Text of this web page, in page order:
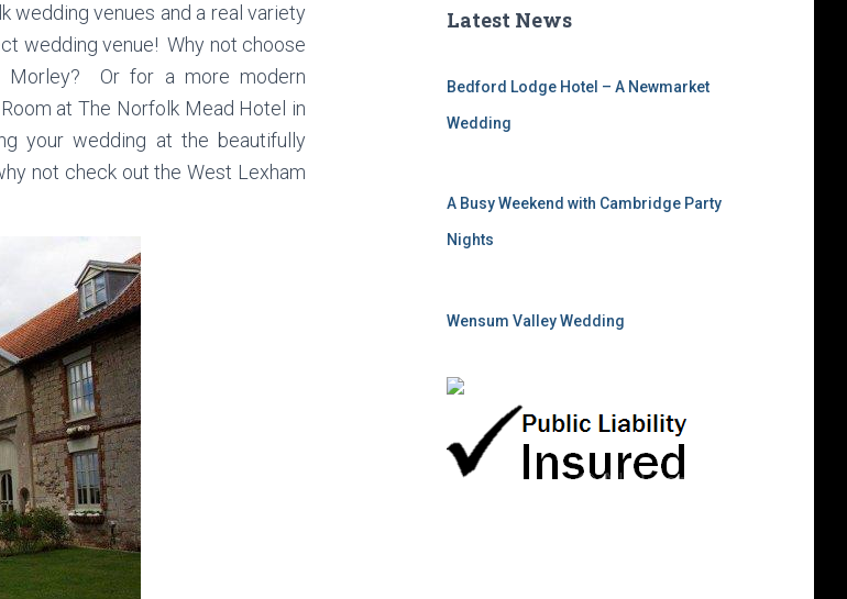
venues and a real variety
wedding venue! Why not choose
Morley? Or for a more modern
at The Norfolk Mead Hotel in
your wedding at the beautifully
not check out the West Lexham
Latest News
Bedford Lodge Hotel – A Newmarket
Wedding
A Busy Weekend with Cambridge Party
Nights
Wensum Valley Wedding